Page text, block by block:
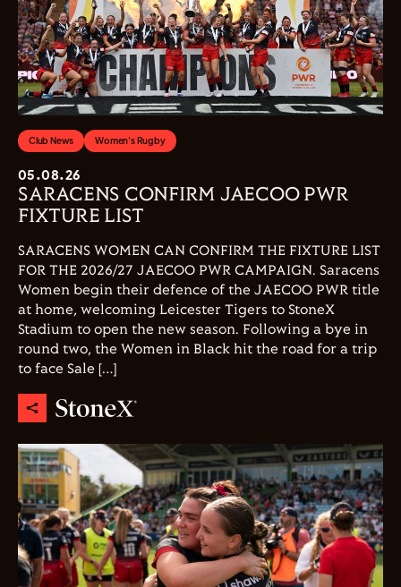
Club News Women's Rugby
05.08.26
SARACENS CONFIRM JAECOO PWR
FIXTURE LIST
SARACENS WOMEN CAN CONFIRM THE FIXTURE LIST
FOR THE 2026/27 JAECOO PWR CAMPAIGN. Saracens
Women begin their defence of the JAECOO PWR title
at home, welcoming Leicester Tigers to StoneX
Stadium to open the new season. Following a bye in
round two, the Women in Black hit the road for a trip
to face Sale […]